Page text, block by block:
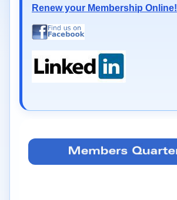
Renew your Membership Online!